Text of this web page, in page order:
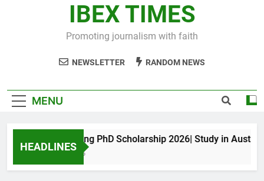
IBEX TIMES
Promoting journalism with faith
NEWSLETTER RANDOM NEWS
MENU
HEADLINES
Maxwell King PhD Scholarship 2026| Study in Australia
11 Months Ago